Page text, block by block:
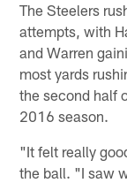
The Steelers
attempts, with
and Warren
most yards
the second half
2016 season.
"It felt really
the ball. "I saw